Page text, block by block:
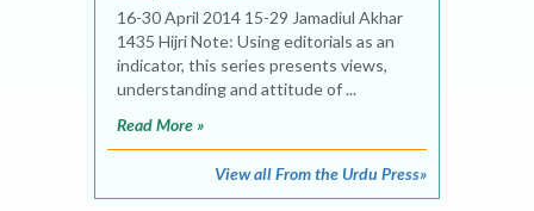
16-30 April 2014 15-29 Jamadiul Akhar
1435 Hijri Note: Using editorials as an
indicator, this series presents views,
understanding and attitude of ...
Read More »
View all From the Urdu Press»